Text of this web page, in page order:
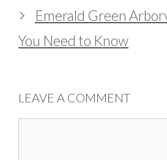
Emerald Green
You Need to Know
LEAVE A COMMENT